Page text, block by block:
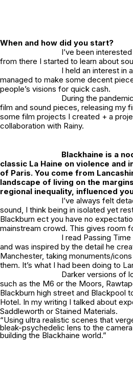
When and how did you start?
I’ve been
from there I started to learn about
I held an interest in
managed to make some decent
people’s visions for quick cash.
During the
film and sound pieces, releasing my
some film projects I created + a
collaboration with Rainy.
Blackhaine is a
classic La Haine on violence and
of Paris. You come from
landscape of living on the
regional inequality, influenced
I’ve always felt
sound, I think being in isolated yet
Blackburn ect you have no
mainstream crowd. This gives room
I read Passing
and was inspired by the detail he
Manchester, taking monuments/
them. It’s what I had been doing to
Darker versions of
such as the M6 or the Moors,
Blackburn high street and Blackpool
Hotel. In my writing I talked about
Saddleworth or Stained Materials.
“Using ultra realistic scenes that
bleak-psychedelic lens to the
building the Blackhaine world.”